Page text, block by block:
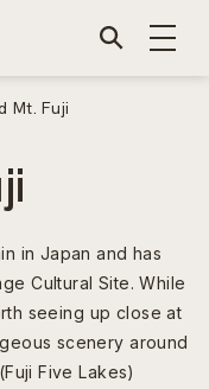
Mt. Fuji
in Japan and has
Cultural Site. While
seeing up close at
scenery around
Five Lakes)